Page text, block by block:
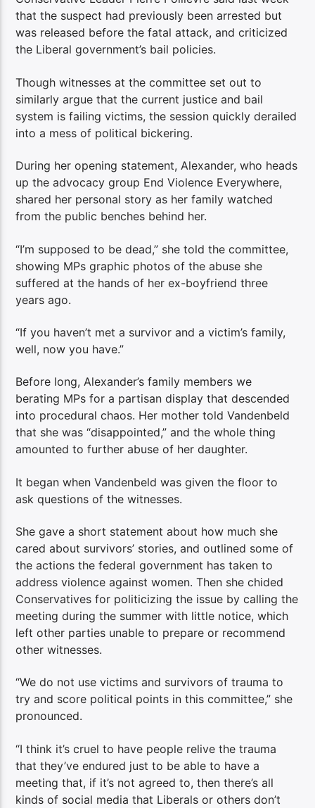
that the suspect had previously been arrested but
was released before the fatal attack, and criticized
the Liberal government’s bail policies.
Though witnesses at the committee set out to
similarly argue that the current justice and bail
system is failing victims, the session quickly derailed
into a mess of political bickering.
During her opening statement, Alexander, who heads
up the advocacy group End Violence Everywhere,
shared her personal story as her family watched
from the public benches behind her.
“I’m supposed to be dead,” she told the committee,
showing MPs graphic photos of the abuse she
suffered at the hands of her ex-boyfriend three
years ago.
“If you haven’t met a survivor and a victim’s family,
well, now you have.”
Before long, Alexander’s family members we
berating MPs for a partisan display that descended
into procedural chaos. Her mother told Vandenbeld
that she was “disappointed,” and the whole thing
amounted to further abuse of her daughter.
It began when Vandenbeld was given the floor to
ask questions of the witnesses.
She gave a short statement about how much she
cared about survivors’ stories, and outlined some of
the actions the federal government has taken to
address violence against women. Then she chided
Conservatives for politicizing the issue by calling the
meeting during the summer with little notice, which
left other parties unable to prepare or recommend
other witnesses.
“We do not use victims and survivors of trauma to
try and score political points in this committee,” she
pronounced.
“I think it’s cruel to have people relive the trauma
that they’ve endured just to be able to have a
meeting that, if it’s not agreed to, then there’s all
kinds of social media that Liberals or others don’t